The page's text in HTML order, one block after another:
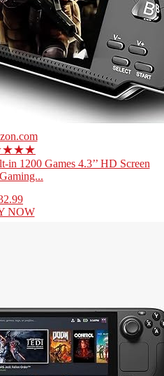
1200 Games 4.3’’ HD Screen
NOW